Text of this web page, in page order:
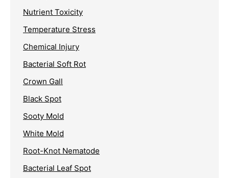
Nutrient Toxicity
Temperature Stress
Chemical Injury
Bacterial Soft Rot
Crown Gall
Black Spot
Sooty Mold
White Mold
Root-Knot Nematode
Bacterial Leaf Spot